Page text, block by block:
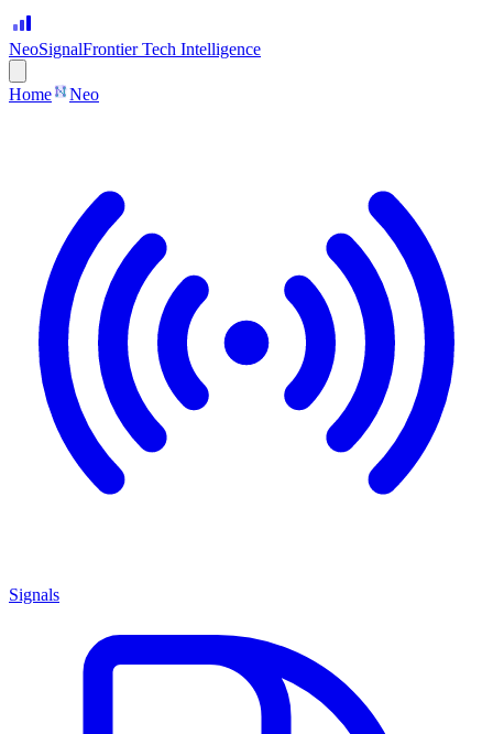
NeoSignalFrontier Tech Intelligence
Home Neo
Signals